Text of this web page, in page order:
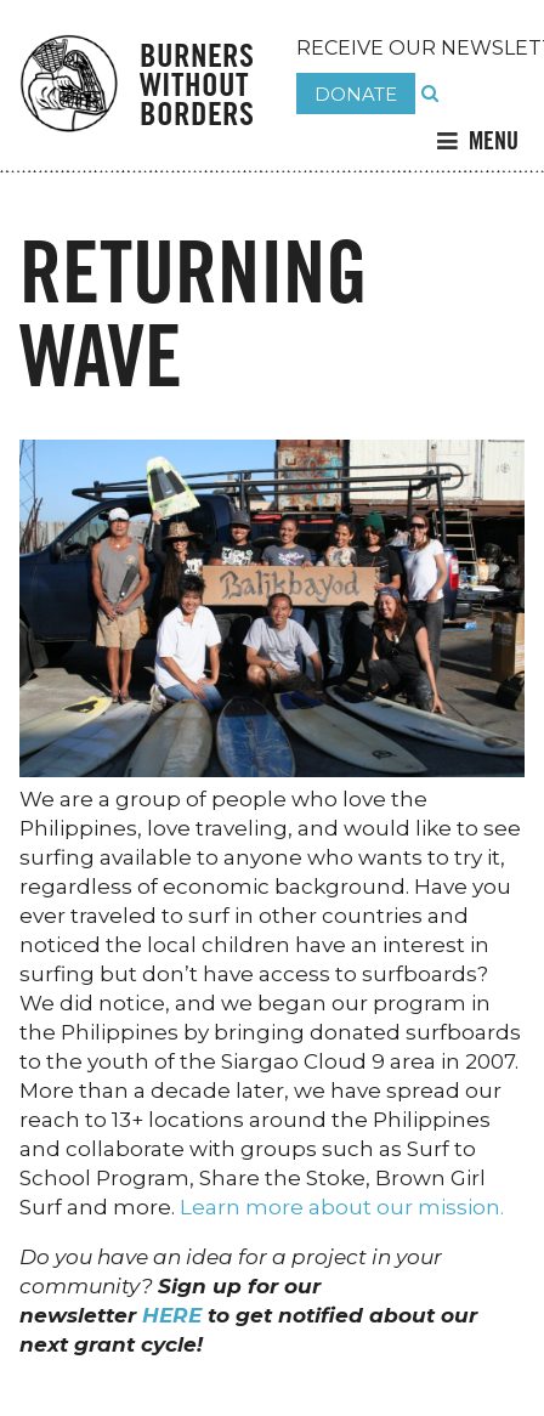
BURNERS
WITHOUT
BORDERS
RECEIVE OUR
DONATE
MENU
RETURNING
WAVE
We are a group of people who love the
Philippines, love traveling, and would like to see
surfing available to anyone who wants to try it,
regardless of economic background. Have you
ever traveled to surf in other countries and
noticed the local children have an interest in
surfing but don’t have access to surfboards?
We did notice, and we began our program in
the Philippines by bringing donated surfboards
to the youth of the Siargao Cloud 9 area in 2007.
More than a decade later, we have spread our
reach to 13+ locations around the Philippines
and collaborate with groups such as Surf to
School Program, Share the Stoke, Brown Girl
Surf and more. Learn more about our mission.
Do you have an idea for a project in your
community? Sign up for our
newsletterHEREto get notified about our
next grant cycle!